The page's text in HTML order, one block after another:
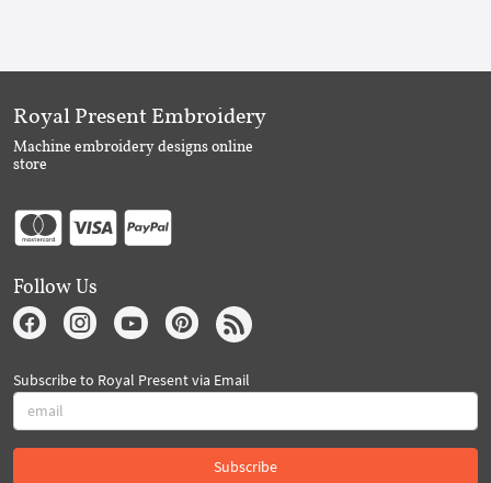
Royal Present Embroidery
Machine embroidery designs online
store
Follow Us
Subscribe to Royal Present via Email
Subscribe